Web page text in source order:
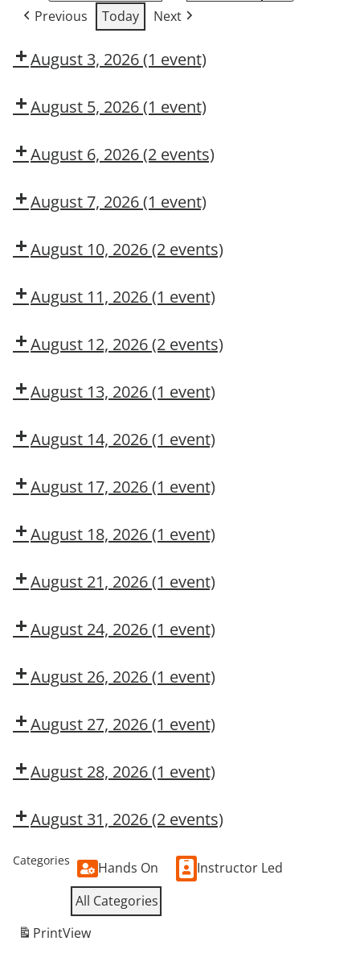
Previous Today Next
August 3, 2026(1 event)
OSL August 5, 2026(1 event)
CMTAugust 6, 2026(2 events)
LARKIN
MODULE
CONSTRUCTION
MAINTENANCE
TRAINING
Hazard
Recognition
Your
August 7, 2026(1 event)
CMTAugust 10, 2026(2 events)
CMT
OSL August 11, 2026(1 event)
Flash
Awareness
August 12, 2026(2 events)
CMT
Protection
Authorized
August 13, 2026(1 event)
First
Aid/CPR/AED
August 14, 2026(1 event)
CMTAugust 17, 2026(1 event)
OSL August 18, 2026(1 event)
Lift/Elevated
WorkAugust 21, 2026(1 event)
CMTAugust 24, 2026(1 event)
CMTAugust 26, 2026(1 event)
CMTAugust 27, 2026(1 event)
OSL August 28, 2026(1 event)
CMTAugust 31, 2026(2 events)
CMT
OSL
Categories Hands On
Instructor Led
All Categories
PrintView